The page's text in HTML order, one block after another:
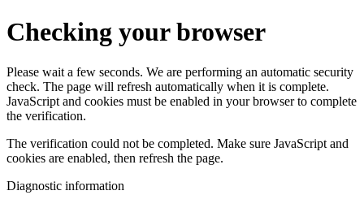
Checking your browser
Please wait a few seconds. We are performing an automatic security
check. The page will refresh automatically when it is complete.
JavaScript and cookies must be enabled in your browser to complete
the verification.
The verification could not be completed. Make sure JavaScript and
cookies are enabled, then refresh the page.
Diagnostic information